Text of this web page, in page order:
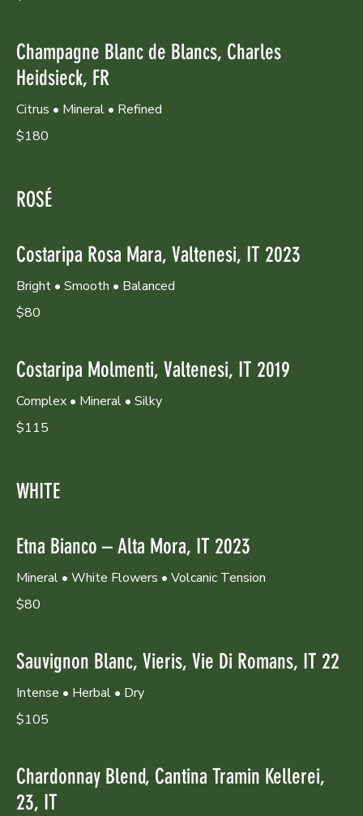
Champagne Blanc de Blancs, Charles
Heidsieck, FR
Citrus • Mineral • Refined
$180
ROSÉ
Costaripa Rosa Mara, Valtenesi, IT 2023
Bright • Smooth • Balanced
$80
Costaripa Molmenti, Valtenesi, IT 2019
Complex • Mineral • Silky
$115
WHITE
Etna Bianco – Alta Mora, IT 2023
Mineral • White Flowers • Volcanic Tension
$80
Sauvignon Blanc, Vieris, Vie Di Romans, IT 22
Intense • Herbal • Dry
$105
Chardonnay Blend, Cantina Tramin Kellerei,
23, IT